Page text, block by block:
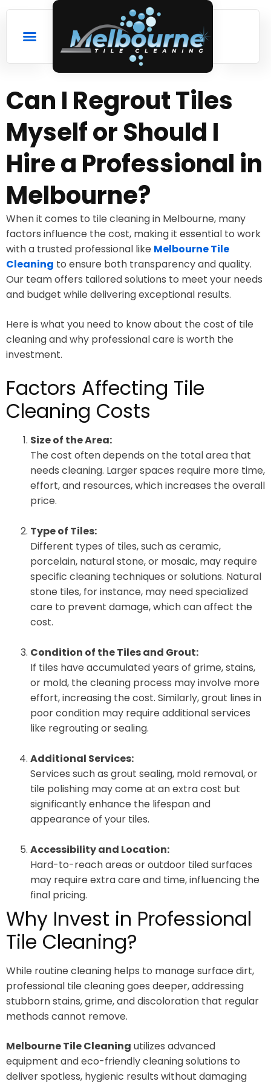
Can I Regrout Tiles
Myself or Should I
Hire a Professional in
Melbourne?
When it comes to tile cleaning in Melbourne, many
factors influence the cost, making it essential to work
with a trusted professional like Melbourne Tile
Cleaning to ensure both transparency and quality.
Our team offers tailored solutions to meet your needs
and budget while delivering exceptional results.
Here is what you need to know about the cost of tile
cleaning and why professional care is worth the
investment.
Factors Affecting Tile
Cleaning Costs
Size of the Area:
The cost often depends on the total area that
needs cleaning. Larger spaces require more time,
effort, and resources, which increases the overall
price.
Type of Tiles:
Different types of tiles, such as ceramic,
porcelain, natural stone, or mosaic, may require
specific cleaning techniques or solutions. Natural
stone tiles, for instance, may need specialized
care to prevent damage, which can affect the
cost.
Condition of the Tiles and Grout:
If tiles have accumulated years of grime, stains,
or mold, the cleaning process may involve more
effort, increasing the cost. Similarly, grout lines in
poor condition may require additional services
like regrouting or sealing.
Additional Services:
Services such as grout sealing, mold removal, or
tile polishing may come at an extra cost but
significantly enhance the lifespan and
appearance of your tiles.
Accessibility and Location:
Hard-to-reach areas or outdoor tiled surfaces
may require extra care and time, influencing the
final pricing.
Why Invest in Professional
Tile Cleaning?
While routine cleaning helps to manage surface dirt,
professional tile cleaning goes deeper, addressing
stubborn stains, grime, and discoloration that regular
methods cannot remove.
Melbourne Tile Cleaning utilizes advanced
equipment and eco-friendly cleaning solutions to
deliver spotless, hygienic results without damaging